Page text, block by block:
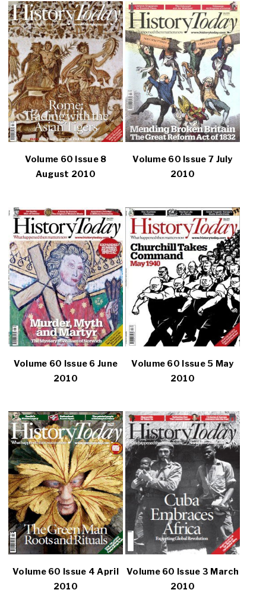
Volume 60 Issue 8
August 2010
Volume 60 Issue 7 July
2010
Volume 60 Issue 6 June
2010
Volume 60 Issue 5 May
2010
Volume 60 Issue 4 April
2010
Volume 60 Issue 3 March
2010